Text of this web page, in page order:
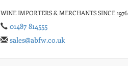
WINE IMPORTERS & MERCHANTS SINCE 1976
01487 814555
sales@abfw.co.uk